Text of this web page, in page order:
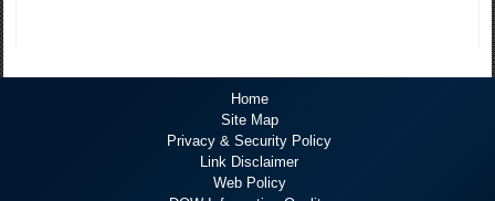
Home
Site Map
Privacy & Security Policy
Link Disclaimer
Web Policy